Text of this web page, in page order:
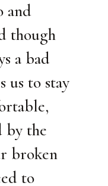
and
though
a bad
us to stay
by the
broken
to